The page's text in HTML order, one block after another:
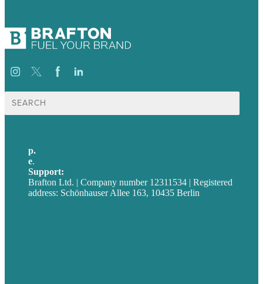
Suche
nach:
p.
e.
Support:
Brafton Ltd. | Company number 12311534 | Registered
address: Schönhauser Allee 163, 10435 Berlin